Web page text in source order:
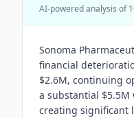
AI-powered analysis of
Sonoma
financial
$2.6M, continuing
a substantial
creating significant